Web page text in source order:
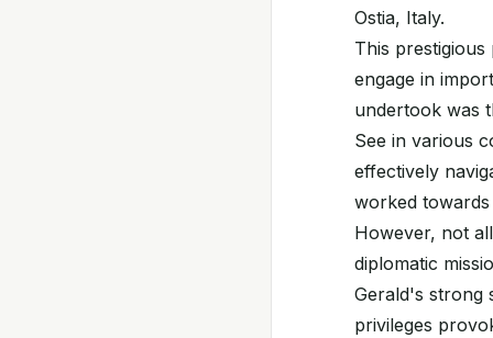
Ostia, Italy.
This
engage in
undertook was
See in various
effectively
worked
However, not
diplomatic
Gerald's strong
privileges